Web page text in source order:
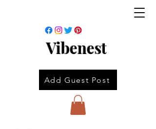
Vibenest
Add Guest Post